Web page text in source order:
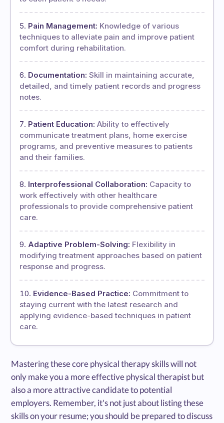
Pain Management: Knowledge of various
techniques to alleviate pain and improve patient
comfort during rehabilitation.
Documentation: Skill in maintaining accurate,
detailed, and timely patient records and progress
notes.
Patient Education: Ability to effectively
communicate treatment plans, home exercise
programs, and preventive measures to patients
and their families.
Interprofessional Collaboration: Capacity to
work effectively with other healthcare
professionals to provide comprehensive patient
care.
Adaptive Problem-Solving: Flexibility in
modifying treatment approaches based on patient
response and progress.
Evidence-Based Practice: Commitment to
staying current with the latest research and
applying evidence-based techniques in patient
care.
Mastering these core physical therapy skills will not
only make you a more effective physical therapist but
also a more attractive candidate to potential
employers. Remember, it's not just about listing these
skills on your resume; you should be prepared to discuss